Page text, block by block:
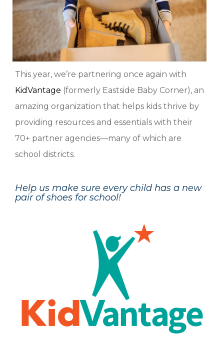
This year, we’re partnering once again with
KidVantage (formerly Eastside Baby Corner), an
amazing organization that helps kids thrive by
providing resources and essentials with their
70+ partner agencies—many of which are
school districts.
Help us make sure every child has a new
pair of shoes for school!